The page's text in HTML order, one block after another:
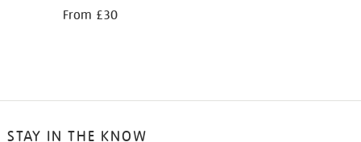
From £30
STAY IN THE KNOW